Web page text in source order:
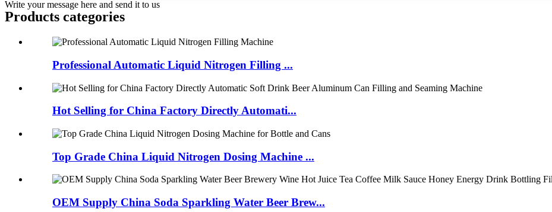
Write your message here and send it to us
Products categories
Professional Automatic Liquid Nitrogen Filling ...
Hot Selling for China Factory Directly Automati...
Top Grade China Liquid Nitrogen Dosing Machine ...
OEM Supply China Soda Sparkling Water Beer Brew...